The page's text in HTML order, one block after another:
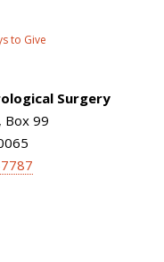
to Give
Surgery
Box 99